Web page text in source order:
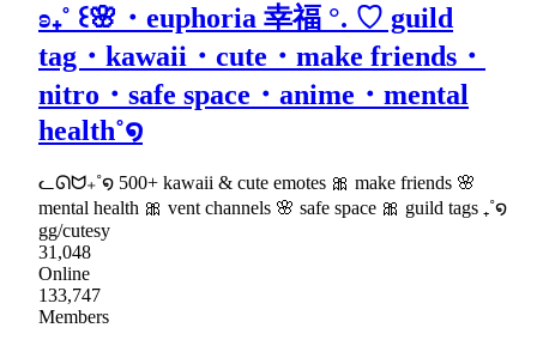
ʚ₊˚ ꒰🌸・euphoria 幸福 °. ♡ guild
tag・kawaii・cute・make friends・
nitro・safe space・anime・mental
health˚໑
ᓚᘏᗢ₊˚໑ 500+ kawaii & cute emotes 🎀 make friends 🌸
mental health 🎀 vent channels 🌸 safe space 🎀 guild tags ₊˚໑
gg/cutesy
31,048
Online
133,747
Members